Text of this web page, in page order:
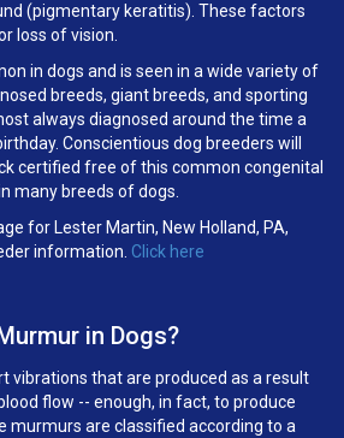
(pigmentary keratitis). These factors
loss of vision.
in dogs and is seen in a wide variety of
breeds, giant breeds, and sporting
always diagnosed around the time a
Conscientious dog breeders will
certified free of this common congenital
many breeds of dogs.
for Lester Martin, New Holland, PA,
information. Click here
in Dogs?
vibrations that are produced as a result
flow -- enough, in fact, to produce
murmurs are classified according to a